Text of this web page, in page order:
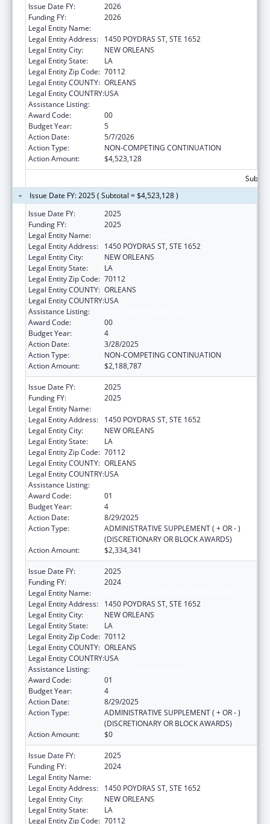
Issue Date FY:
2026
Funding FY:
2026
Legal Entity Name:
Legal Entity Address:
1450 POYDRAS ST, STE 1652
Legal Entity City:
NEW ORLEANS
Legal Entity State:
LA
Legal Entity Zip Code: 70112
Legal Entity COUNTY: ORLEANS
Legal Entity COUNTRY:USA
Assistance Listing:
Award Code:
00
Budget Year:
5
Action Date:
5/7/2026
Action Type:
NON-COMPETING CONTINUATION
Action Amount:
$4,523,128
Issue Date FY: 2025 ( Subtotal = $4,523,128 )
Issue Date FY:
2025
Funding FY:
2025
Legal Entity Name:
Legal Entity Address:
1450 POYDRAS ST, STE 1652
Legal Entity City:
NEW ORLEANS
Legal Entity State:
LA
Legal Entity Zip Code: 70112
Legal Entity COUNTY: ORLEANS
Legal Entity COUNTRY:USA
Assistance Listing:
Award Code:
00
Budget Year:
4
Action Date:
3/28/2025
Action Type:
NON-COMPETING CONTINUATION
Action Amount:
$2,188,787
Issue Date FY:
2025
Funding FY:
2025
Legal Entity Name:
Legal Entity Address:
1450 POYDRAS ST, STE 1652
Legal Entity City:
NEW ORLEANS
Legal Entity State:
LA
Legal Entity Zip Code: 70112
Legal Entity COUNTY: ORLEANS
Legal Entity COUNTRY:USA
Assistance Listing:
Award Code:
01
Budget Year:
4
Action Date:
8/29/2025
Action Type:
ADMINISTRATIVE SUPPLEMENT ( + OR - )
(DISCRETIONARY OR BLOCK AWARDS)
Action Amount:
$2,334,341
Issue Date FY:
2025
Funding FY:
2024
Legal Entity Name:
Legal Entity Address:
1450 POYDRAS ST, STE 1652
Legal Entity City:
NEW ORLEANS
Legal Entity State:
LA
Legal Entity Zip Code: 70112
Legal Entity COUNTY: ORLEANS
Legal Entity COUNTRY:USA
Assistance Listing:
Award Code:
01
Budget Year:
4
Action Date:
8/29/2025
Action Type:
ADMINISTRATIVE SUPPLEMENT ( + OR - )
(DISCRETIONARY OR BLOCK AWARDS)
Action Amount:
$0
Issue Date FY:
2025
Funding FY:
2024
Legal Entity Name:
Legal Entity Address:
1450 POYDRAS ST, STE 1652
Legal Entity City:
NEW ORLEANS
Legal Entity State:
LA
Legal Entity Zip Code: 70112